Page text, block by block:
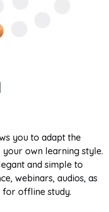
you to adapt the
own learning style.
and simple to
webinars, audios, as
for offline study.